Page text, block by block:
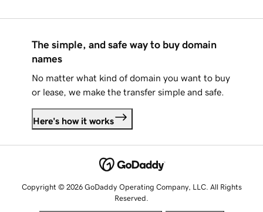
The simple, and safe way to buy domain
names
No matter what kind of domain you want to buy
or lease, we make the transfer simple and safe.
Here's how it works
Copyright © 2026 GoDaddy Operating Company, LLC. All Rights
Reserved.